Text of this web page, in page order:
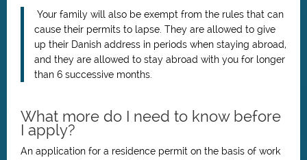
Your family will also be exempt from the rules that can
cause their permits to lapse. They are allowed to give
up their Danish address in periods when staying abroad,
and they are allowed to stay abroad with you for longer
than 6 successive months.
What more do I need to know before
I apply?
An application for a residence permit on the basis of work